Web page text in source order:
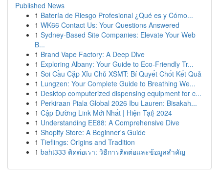
Published News
1 Batería de Riesgo Profesional ¿Qué es y Cómo...
1 WK66 Contact Us: Your Questions Answered
1 Sydney-Based Site Companies: Elevate Your Web
B...
1 Brand Vape Factory: A Deep Dive
1 Exploring Albany: Your Guide to Eco-Friendly Tr...
1 Soi Cầu Cặp Xỉu Chủ XSMT: Bí Quyết Chốt Kết Quả
1 Lungzen: Your Complete Guide to Breathing We...
1 Desktop computerized dispensing equipment for c...
1 Perkiraan Piala Global 2026 Ibu Lauren: Bisakah...
1 Cập Đường Link Mới Nhất | Hiện Tại} 2024
1 Understanding EE88: A Comprehensive Dive
1 Shopify Store: A Beginner's Guide
1 Tieflings: Origins and Tradition
1 baht333 ติดต่อเรา: วิธีการติดต่อและข้อมูลสำคัญ